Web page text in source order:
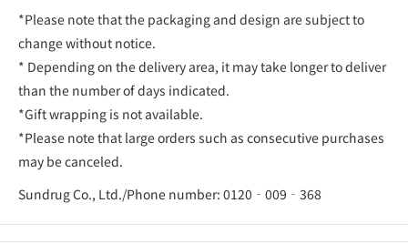
*Please note that the packaging and design are subject to
change without notice.
* Depending on the delivery area, it may take longer to deliver
than the number of days indicated.
*Gift wrapping is not available.
*Please note that large orders such as consecutive purchases
may be canceled.
Sundrug Co., Ltd./Phone number: 0120‐009‐368